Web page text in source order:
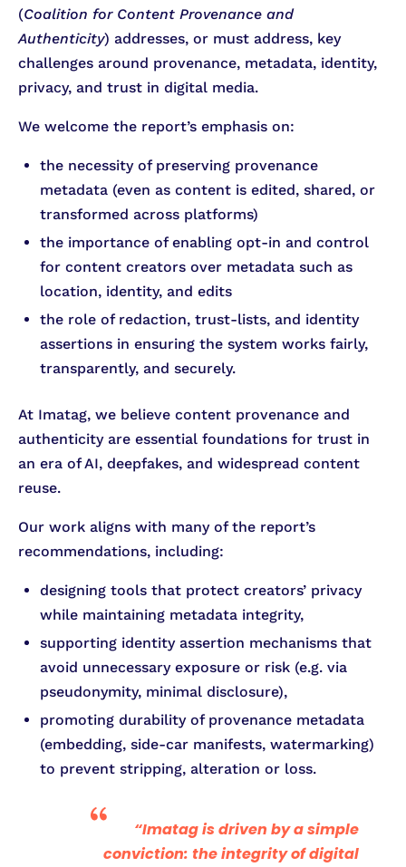
(Coalition for Content Provenance and
Authenticity) addresses, or must address, key
challenges around provenance, metadata, identity,
privacy, and trust in digital media.
We welcome the report’s emphasis on:
the necessity of preserving provenance
metadata (even as content is edited, shared, or
transformed across platforms)
the importance of enabling opt-in and control
for content creators over metadata such as
location, identity, and edits
the role of redaction, trust-lists, and identity
assertions in ensuring the system works fairly,
transparently, and securely.
At Imatag, we believe content provenance and
authenticity are essential foundations for trust in
an era of AI, deepfakes, and widespread content
reuse.
Our work aligns with many of the report’s
recommendations, including:
designing tools that protect creators’ privacy
while maintaining metadata integrity,
supporting identity assertion mechanisms that
avoid unnecessary exposure or risk (e.g. via
pseudonymity, minimal disclosure),
promoting durability of provenance metadata
(embedding, side-car manifests, watermarking)
to prevent stripping, alteration or loss.
“Imatag is driven by a simple
conviction: the integrity of digital